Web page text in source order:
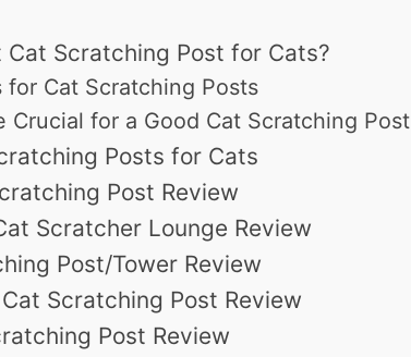
Scratching Post for Cats?
for Cat Scratching Posts
Crucial for a Good Cat Scratching Post
Posts for Cats
Post Review
Scratcher Lounge Review
Post/Tower Review
Scratching Post Review
Post Review